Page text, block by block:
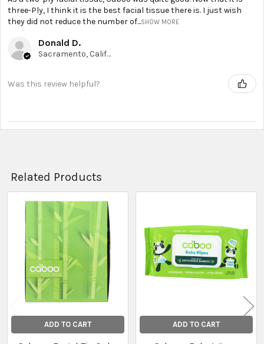
three-Ply, I think it is the best facial tissue there is. I just wish
they did not reduce the number of...SHOW MORE
Donald D.
Sacramento, California, United States
Was this review helpful?
Related Products
Related
Products
ADD TO CART ADD TO CART